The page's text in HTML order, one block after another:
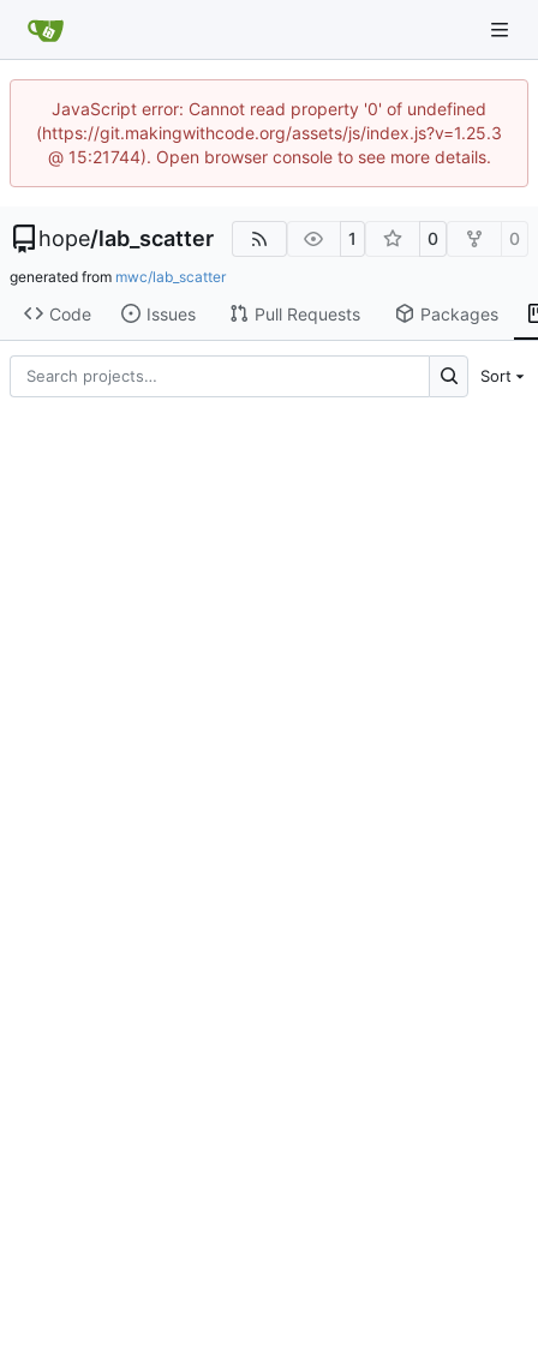
JavaScript error: Cannot read property '0' of undefined
(https://git.makingwithcode.org/assets/js/index.js?v=1.25.3
@ 15:21744). Open browser console to see more details.
hope/lab_scatter 1 0 0
generated from mwc/lab_scatter
Code Issues Pull Requests Packages
Sort